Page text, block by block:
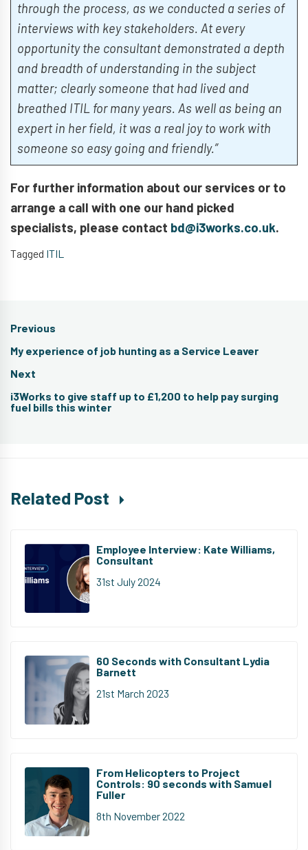
through the process, as we conducted a series of
interviews with key stakeholders. At every
opportunity the consultant demonstrated a depth
and breadth of understanding in the subject
matter; clearly someone that had lived and
breathed ITIL for many years. As well as being an
expert in her field, it was a real joy to work with
someone so easy going and friendly.”
For further information about our services or to
arrange a call with one our hand picked
specialists, please contact bd@i3works.co.uk.
Tagged ITIL
Post
navigation
Previous
Previous
post:
My experience of job hunting as a Service Leaver
Next
Next
post:
i3Works to give staff up to £1,200 to help pay surging
fuel bills this winter
Related Post
Employee Interview: Kate Williams,
Consultant
31st July 2024
60 Seconds with Consultant Lydia
Barnett
21st March 2023
From Helicopters to Project
Controls: 90 seconds with Samuel
Fuller
8th November 2022